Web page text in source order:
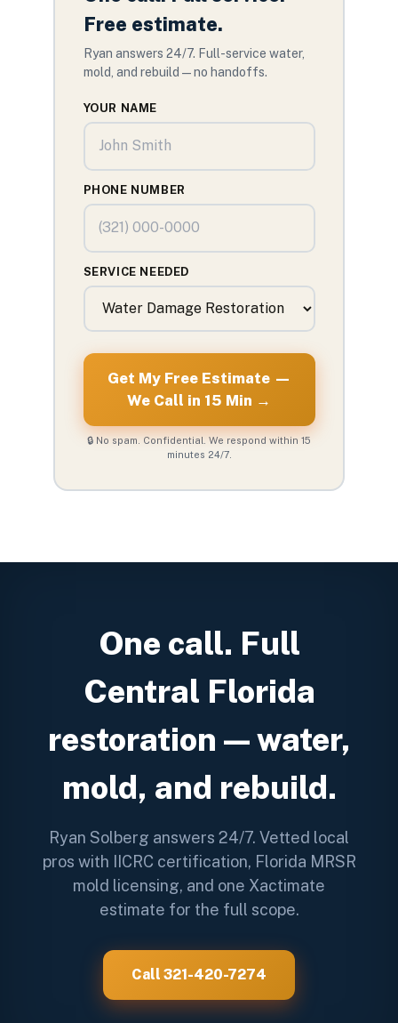
Free estimate.
Ryan answers 24/7. Full-service water,
mold, and rebuild — no handoffs.
YOUR NAME
PHONE NUMBER
SERVICE NEEDED
Get My Free Estimate —
We Call in 15 Min →
🔒 No spam. Confidential. We respond within 15
minutes 24/7.
One call. Full
Central Florida
restoration — water,
mold, and rebuild.
Ryan Solberg answers 24/7. Vetted local
pros with IICRC certification, Florida MRSR
mold licensing, and one Xactimate
estimate for the full scope.
Call 321-420-7274